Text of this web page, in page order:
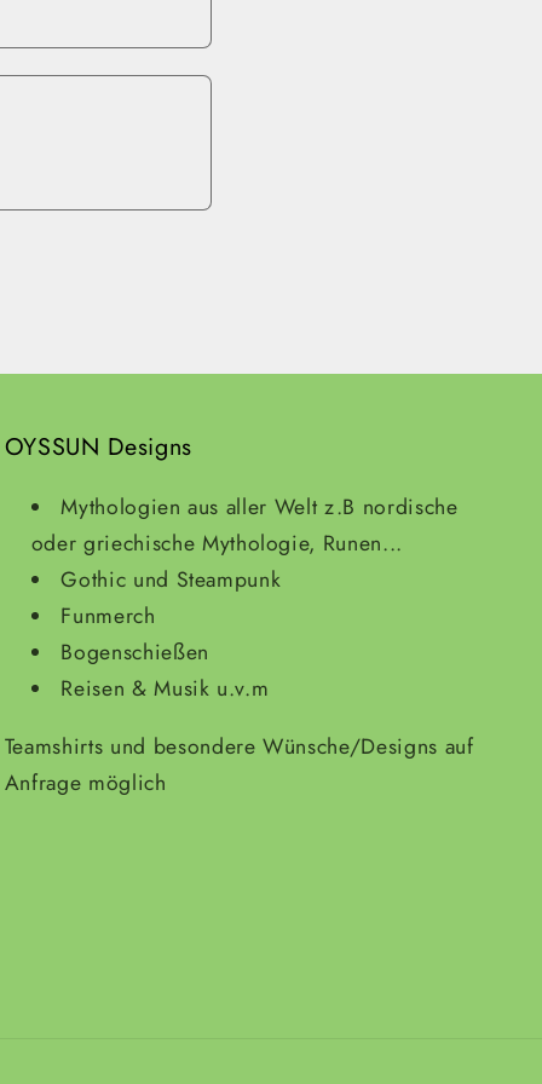
OYSSUN Designs
Mythologien aus aller Welt z.B nordische
oder griechische Mythologie, Runen...
Gothic und Steampunk
Funmerch
Bogenschießen
Reisen & Musik u.v.m
Teamshirts und besondere Wünsche/Designs auf
Anfrage möglich